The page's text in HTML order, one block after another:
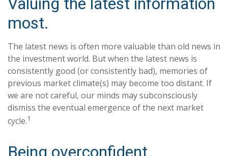
most.
The latest news is often more valuable than old news in
the investment world. But when the latest news is
consistently good (or consistently bad), memories of
previous market climate(s) may become too distant. If
we are not careful, our minds may subconsciously
dismiss the eventual emergence of the next market
cycle.1
Being overconfident.